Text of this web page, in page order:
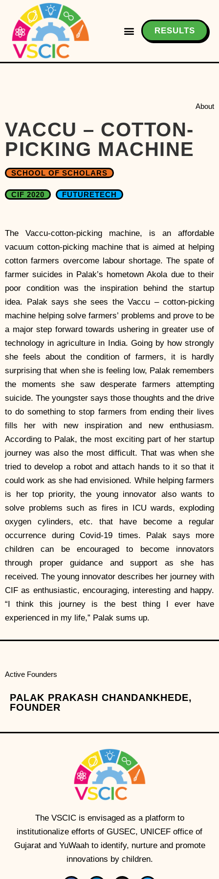
RESULTS
About
VACCU – COTTON-
PICKING MACHINE
SCHOOL OF SCHOLARS
CIF 2020 FUTURETECH
The Vaccu-cotton-picking machine, is an affordable
vacuum cotton-picking machine that is aimed at helping
cotton farmers overcome labour shortage. The spate of
farmer suicides in Palak’s hometown Akola due to their
poor condition was the inspiration behind the startup
idea. Palak says she sees the Vaccu – cotton-picking
machine helping solve farmers’ problems and prove to be
a major step forward towards ushering in greater use of
technology in agriculture in India. Going by how strongly
she feels about the condition of farmers, it is hardly
surprising that when she is feeling low, Palak remembers
the moments she saw desperate farmers attempting
suicide. The youngster says those thoughts and the drive
to do something to stop farmers from ending their lives
fills her with new inspiration and new enthusiasm.
According to Palak, the most exciting part of her startup
journey was also the most difficult. That was when she
tried to develop a robot and attach hands to it so that it
could work as she had envisioned. While helping farmers
is her top priority, the young innovator also wants to
solve problems such as fires in ICU wards, exploding
oxygen cylinders, etc. that have become a regular
occurrence during Covid-19 times. Palak says more
children can be encouraged to become innovators
through proper guidance and support as she has
received. The young innovator describes her journey with
CIF as enthusiastic, encouraging, interesting and happy.
“I think this journey is the best thing I ever have
experienced in my life,” Palak sums up.
Active Founders
PALAK PRAKASH CHANDANKHEDE,
FOUNDER
The VSCIC is envisaged as a platform to
institutionalize efforts of GUSEC, UNICEF office of
Gujarat and YuWaah to identify, nurture and promote
innovations by children.